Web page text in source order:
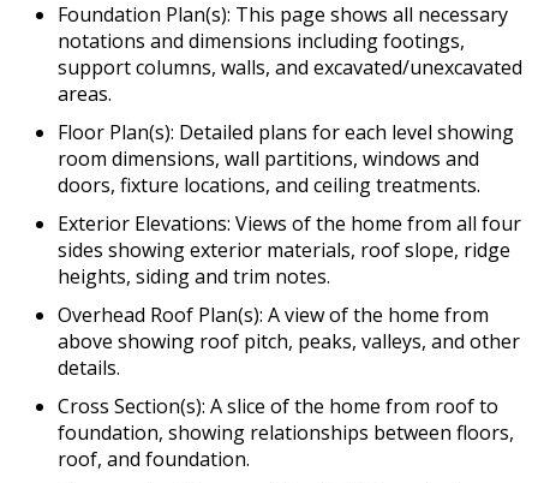
Foundation Plan(s): This page shows all necessary
notations and dimensions including footings,
support columns, walls, and excavated/unexcavated
areas.
Floor Plan(s): Detailed plans for each level showing
room dimensions, wall partitions, windows and
doors, fixture locations, and ceiling treatments.
Exterior Elevations: Views of the home from all four
sides showing exterior materials, roof slope, ridge
heights, siding and trim notes.
Overhead Roof Plan(s): A view of the home from
above showing roof pitch, peaks, valleys, and other
details.
Cross Section(s): A slice of the home from roof to
foundation, showing relationships between floors,
roof, and foundation.